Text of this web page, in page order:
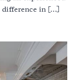
difference in […]